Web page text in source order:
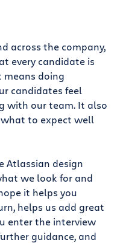
across the company,
every candidate is
means doing
candidates feel
with our team. It also
to expect well
Atlassian design
we look for and
it helps you
helps us add great
enter the interview
guidance, and